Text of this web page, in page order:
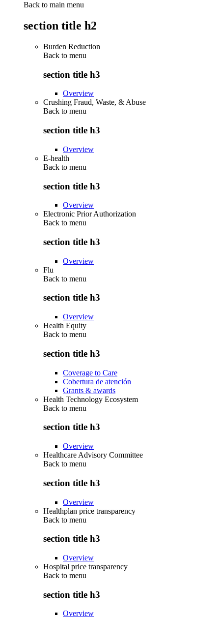
Back to main menu
section title h2
Burden Reduction
Back to menu
section title h3
Overview
Crushing Fraud, Waste, & Abuse
Back to menu
section title h3
Overview
E-health
Back to menu
section title h3
Overview
Electronic Prior Authorization
Back to menu
section title h3
Overview
Flu
Back to menu
section title h3
Overview
Health Equity
Back to menu
section title h3
Coverage to Care
Cobertura de atención
Grants & awards
Health Technology Ecosystem
Back to menu
section title h3
Overview
Healthcare Advisory Committee
Back to menu
section title h3
Overview
Healthplan price transparency
Back to menu
section title h3
Overview
Hospital price transparency
Back to menu
section title h3
Overview